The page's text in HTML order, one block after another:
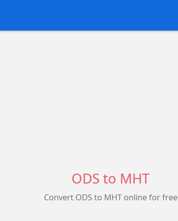
ODS to MHT
Convert ODS to MHT online for free